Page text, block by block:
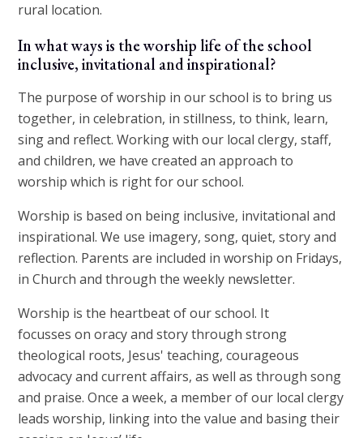
rural location.
In what ways is the worship life of the school
inclusive, invitational and inspirational?
The purpose of worship in our school is to bring us
together, in celebration, in stillness, to think, learn,
sing and reflect. Working with our local clergy, staff,
and children, we have created an approach to
worship which is right for our school.
Worship is based on being inclusive, invitational and
inspirational. We use imagery, song, quiet, story and
reflection. Parents are included in worship on Fridays,
in Church and through the weekly newsletter.
Worship is the heartbeat of our school. It
focusses on oracy and story through strong
theological roots, Jesus' teaching, courageous
advocacy and current affairs, as well as through song
and praise. Once a week, a member of our local clergy
leads worship, linking into the value and basing their